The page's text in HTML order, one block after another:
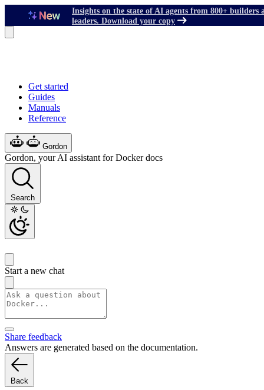
Insights on the state of AI agents from 800+ builders
leaders. Download your copy
Get started
Guides
Manuals
Reference
Gordon
Gordon, your AI assistant for Docker docs
Search
Start a new chat
Share feedback
Answers are generated based on the documentation.
Back